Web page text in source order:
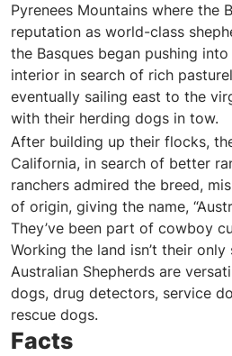
Pyrenees Mountains where the
reputation as world-class
the Basques began pushing
interior in search of rich
eventually sailing east to the
with their herding dogs in tow.
After building up their flocks,
California, in search of better
ranchers admired the breed,
of origin, giving the name,
They’ve been part of cowboy
Working the land isn’t their only
Australian Shepherds are
dogs, drug detectors, service
rescue dogs.
Facts